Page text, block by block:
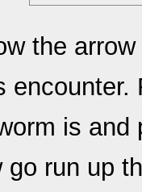
the
is and
go run up